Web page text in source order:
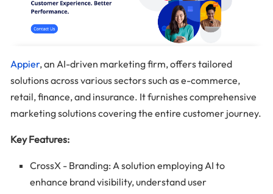
Appier, an AI-driven marketing firm, offers tailored
solutions across various sectors such as e-commerce,
retail, finance, and insurance. It furnishes comprehensive
marketing solutions covering the entire customer journey.
Key Features:
CrossX - Branding: A solution employing AI to
enhance brand visibility, understand user